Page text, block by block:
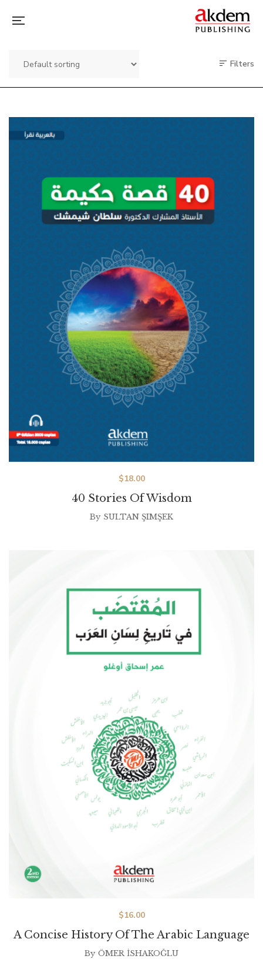
Filters
40 Stories Of Wisdom
$18.00
By SULTAN ŞIMŞEK
A Concise History Of The Arabic Language
$16.00
By ÖMER İSHAKOĞLU